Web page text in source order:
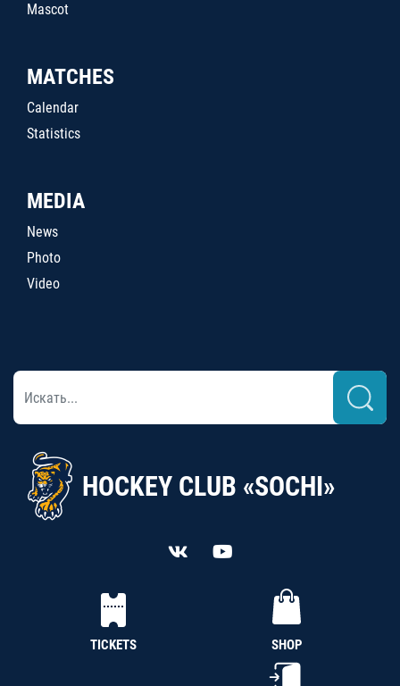
Mascot
MATCHES
Calendar
Statistics
MEDIA
News
Photo
Video
HOCKEY CLUB «SOCHI»
TICKETS SHOP